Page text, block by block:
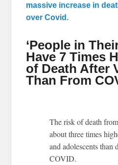
massive increase in
over Covid.
‘People in
Have 7 Times
of Death After
Than From
The risk of death
about three times
and adolescents than
COVID.